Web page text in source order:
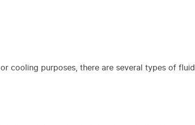
cooling purposes, there are several types of fluid